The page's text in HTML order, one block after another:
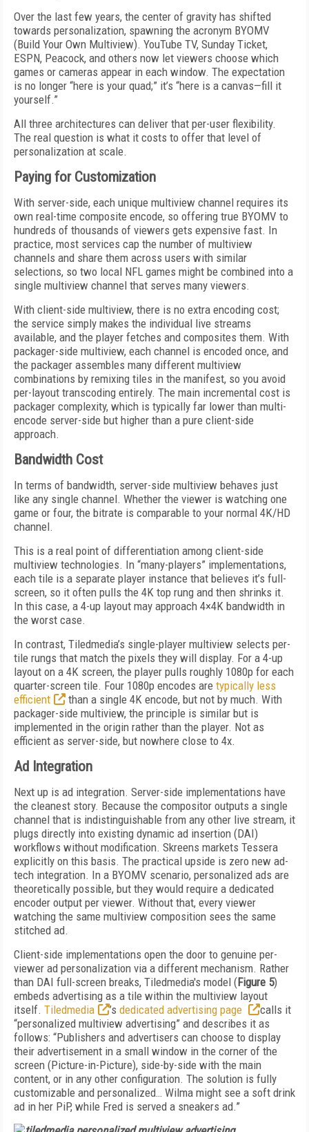
Over the last few years, the center of gravity has shifted
towards personalization, spawning the acronym BYOMV
(Build Your Own Multiview). YouTube TV, Sunday Ticket,
ESPN, Peacock, and others now let viewers choose which
games or cameras appear in each window. The expectation
is no longer “here is your quad;” it’s “here is a canvas—fill it
yourself.”
All three architectures can deliver that per-user flexibility.
The real question is what it costs to offer that level of
personalization at scale.
Paying for Customization
With server-side, each unique multiview channel requires its
own real-time composite encode, so offering true BYOMV to
hundreds of thousands of viewers gets expensive fast. In
practice, most services cap the number of multiview
channels and share them across users with similar
selections, so two local NFL games might be combined into a
single multiview channel that serves many viewers.
With client-side multiview, there is no extra encoding cost;
the service simply makes the individual live streams
available, and the player fetches and composites them. With
packager-side multiview, each channel is encoded once, and
the packager assembles many different multiview
combinations by remixing tiles in the manifest, so you avoid
per-layout transcoding entirely. The main incremental cost is
packager complexity, which is typically far lower than multi-
encode server-side but higher than a pure client-side
approach.
Bandwidth Cost
In terms of bandwidth, server-side multiview behaves just
like any single channel. Whether the viewer is watching one
game or four, the bitrate is comparable to your normal 4K/HD
channel.
This is a real point of differentiation among client-side
multiview technologies. In “many-players” implementations,
each tile is a separate player instance that believes it’s full-
screen, so it often pulls the 4K top rung and then shrinks it.
In this case, a 4-up layout may approach 4×4K bandwidth in
the worst case.
In contrast, Tiledmedia’s single-player multiview selects per-
tile rungs that match the pixels they will display. For a 4-up
layout on a 4K screen, the player pulls roughly 1080p for each
quarter-screen tile. Four 1080p encodes are typically less
efficient
than a single 4K encode, but not by much. With
packager-side multiview, the principle is similar but is
implemented in the origin rather than the player. Not as
efficient as server-side, but nowhere close to 4x.
Ad Integration
Next up is ad integration. Server-side implementations have
the cleanest story. Because the compositor outputs a single
channel that is indistinguishable from any other live stream, it
plugs directly into existing dynamic ad insertion (DAI)
workflows without modification. Skreens markets Tessera
explicitly on this basis. The practical upside is zero new ad-
tech integration. In a BYOMV scenario, personalized ads are
theoretically possible, but they would require a dedicated
encoder output per viewer. Without that, every viewer
watching the same multiview composition sees the same
stitched ad.
Client-side implementations open the door to genuine per-
viewer ad personalization via a different mechanism. Rather
than DAI full-screen breaks, Tiledmedia's model (Figure 5)
embeds advertising as a tile within the multiview layout
itself. Tiledmedia ’s dedicated advertising page
calls it
“personalized multiview advertising” and describes it as
follows: “Publishers and advertisers can choose to display
their advertisement in a small window in the corner of the
screen (Picture-in-Picture), side-by-side with the main
content, or in any other configuration. The solution is fully
customizable and personalized… Wilma might see a soft drink
ad in her PiP, while Fred is served a sneakers ad.”